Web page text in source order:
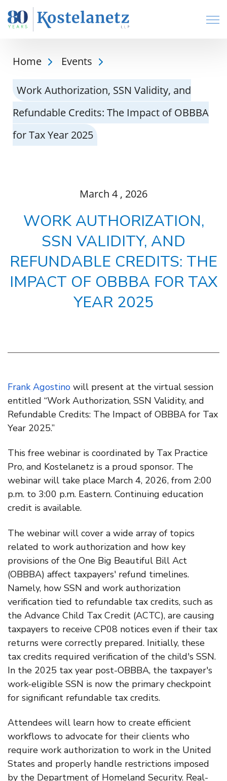
Home Events
Work Authorization, SSN Validity, and
Refundable Credits: The Impact of OBBBA
for Tax Year 2025
March 4 , 2026
WORK AUTHORIZATION,
SSN VALIDITY, AND
REFUNDABLE CREDITS: THE
IMPACT OF OBBBA FOR TAX
YEAR 2025
Frank Agostino will present at the virtual session
entitled “Work Authorization, SSN Validity, and
Refundable Credits: The Impact of OBBBA for Tax
Year 2025.”
This free webinar is coordinated by Tax Practice
Pro, and Kostelanetz is a proud sponsor. The
webinar will take place March 4, 2026, from 2:00
p.m. to 3:00 p.m. Eastern. Continuing education
credit is available.
The webinar will cover a wide array of topics
related to work authorization and how key
provisions of the One Big Beautiful Bill Act
(OBBBA) affect taxpayers' refund timelines.
Namely, how SSN and work authorization
verification tied to refundable tax credits, such as
the Advance Child Tax Credit (ACTC), are causing
taxpayers to receive CP08 notices even if their tax
returns were correctly prepared. Initially, these
tax credits required verification of the child's SSN.
In the 2025 tax year post-OBBBA, the taxpayer's
work-eligible SSN is now the primary checkpoint
for significant refundable tax credits.
Attendees will learn how to create efficient
workflows to advocate for their clients who
require work authorization to work in the United
States and properly handle restrictions imposed
by the Department of Homeland Security. Real-